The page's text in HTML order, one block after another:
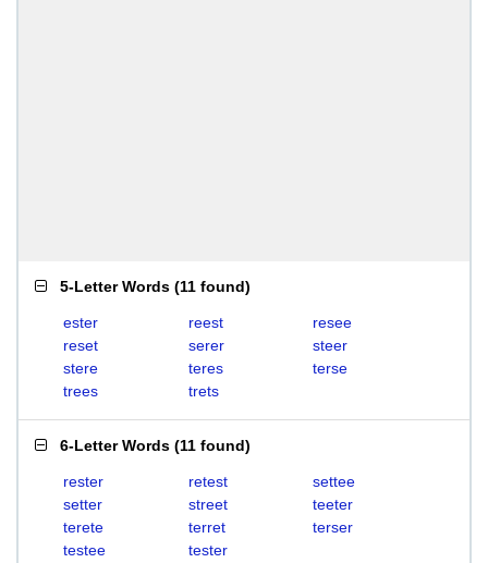
5-Letter Words (11 found)
ester reest
resee
reset
serer
steer
stere
teres
terse
trees
trets
6-Letter Words (11 found)
rester retest
settee
setter
street
teeter
terete
terret
terser
testee
tester